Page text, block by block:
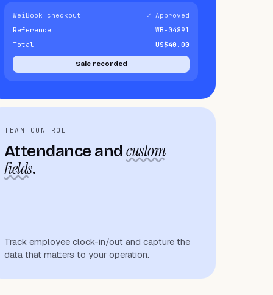
WeiBook checkout
✓ Approved
Reference
WB-04891
Total
US$40.00
Sale recorded
TEAM CONTROL
Attendance andcustom
fields.
Track employee clock-in/out and capture the
data that matters to your operation.